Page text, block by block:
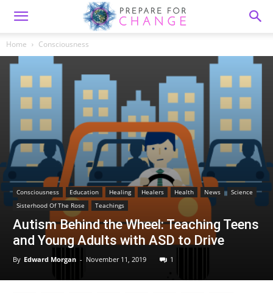
Home Consciousness
Consciousness Education Healing Healers Health News
Science
Sisterhood Of The Rose
Teachings
Autism Behind the Wheel: Teaching Teens
and Young Adults with ASD to Drive
By Edward Morgan - November 11, 2019 1